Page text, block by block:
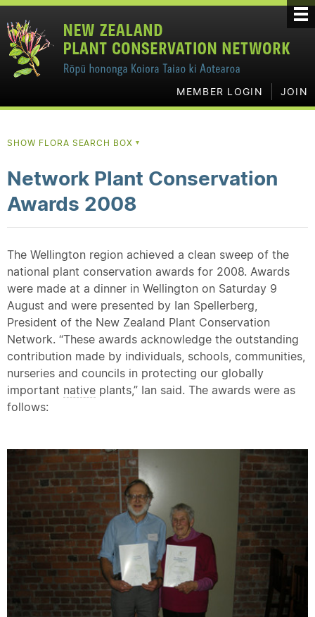
MEMBER LOGIN JOIN
SHOW FLORA SEARCH BOX▼
Network Plant Conservation
Awards 2008
The Wellington region achieved a clean sweep of the
national plant conservation awards for 2008. Awards
were made at a dinner in Wellington on Saturday 9
August and were presented by Ian Spellerberg,
President of the New Zealand Plant Conservation
Network. “These awards acknowledge the outstanding
contribution made by individuals, schools, communities,
nurseries and councils in protecting our globally
important native plants,” Ian said. The awards were as
follows: